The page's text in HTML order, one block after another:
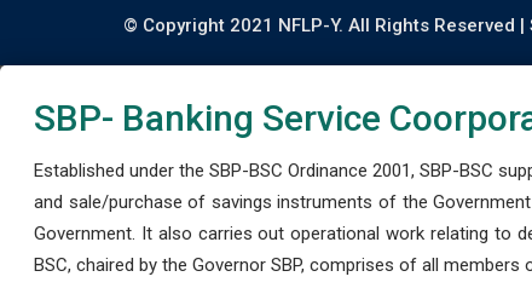
© Copyright 2021 NFLP-Y. All Rights Reserved |
SBP- Banking Service
Established under the SBP-BSC Ordinance 2001, SBP-BSC
and sale/purchase of savings instruments of the
Government. It also carries out operational work relating to
BSC, chaired by the Governor SBP, comprises of all